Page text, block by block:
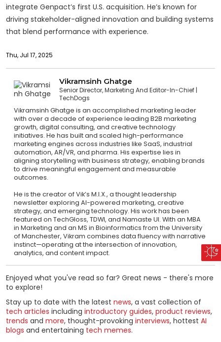
integrate Genpact’s first U.S. acquisition. He’s known for
driving stakeholder-aligned innovation and building systems
that blend performance with experience.
Thu, Jul 17, 2025
Vikramsinh Ghatge
Senior Director, Marketing And Editor-In-Chief
TechDogs
Vikramsinh Ghatge is an accomplished marketing leader
with over a decade of experience leading B2B marketing
growth, digital consulting, and creative technology
initiatives. He has built and scaled high-performance
marketing engines across industries like SaaS, industrial
automation, AR/VR, and pharma. His expertise lies in
aligning storytelling with business strategy, enabling brands
to drive meaningful engagement and measurable
outcomes.
He is the creator of Vik’s M.I.X., a thought leadership
newsletter exploring AI-powered marketing, creative
strategy, and emerging technology. His work has been
featured on TechGloss, TDWI, and Namaste UI. With an MBA
in Marketing and an MS in Bioinformatics from the University
of Manchester, Vikram combines data fluency with narrative
instinct—operating at the intersection of innovation,
analytics, and content impact.
Enjoyed what you've read so far? Great news - there's more
to explore!
Stay up to date with the latest news, a vast collection of
tech articles including introductory guides, product reviews,
trends and more, thought-provoking interviews, hottest AI
blogs and entertaining tech memes.